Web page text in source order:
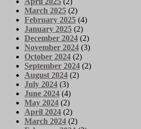
March 2025 (2)
February 2025 (4)
January 2025 (2)
December 2024 (2)
November 2024 (3)
October 2024 (2)
September 2024 (2)
August 2024 (2)
July 2024 (3)
June 2024 (4)
May 2024 (2)
April 2024 (2)
March 2024 (2)